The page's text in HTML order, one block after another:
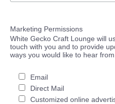
Marketing Permissions
White Gecko Craft Lounge will
touch with you and to provide
ways you would like to hear
Email
Direct Mail
Customized online